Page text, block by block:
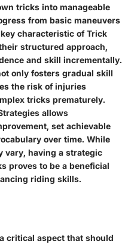
tricks into manageable
from basic maneuvers
characteristic of Trick
structured approach,
and skill incrementally.
only fosters gradual skill
the risk of injuries
tricks prematurely.
allows
set achievable
over time. While
vary, having a strategic
proves to be a beneficial
riding skills.
critical aspect that should